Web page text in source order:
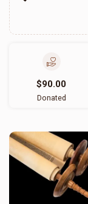
$90.00
Donated